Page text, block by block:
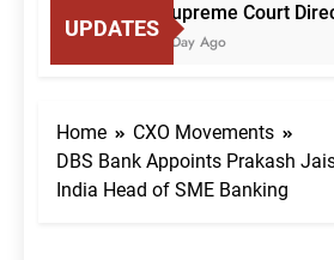
UPDATES
Supreme Court
1 Day Ago
Home
CXO Movements
DBS Bank Appoints Prakash
India Head of SME Banking